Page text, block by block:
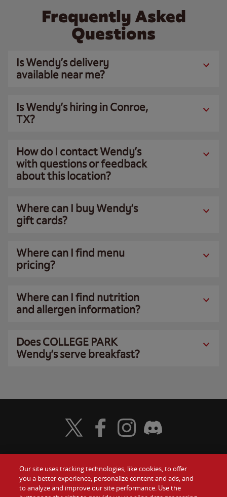
Frequently Asked
Questions
Is Wendy’s delivery
available near me?
Is Wendy’s hiring in Conroe,
TX?
How do I contact Wendy’s
with questions or feedback
about this location?
Where can I buy Wendy’s
gift cards?
Where can I find menu
pricing?
Where can I find nutrition
and allergen information?
Does COLLEGE PARK
Wendy’s serve breakfast?
Food Gift Cards
Visit Wendy's Twitter
Visit Wendy's Facebook
Visit Wendy's Instagram
Visit Wendy's Discord
Our site uses tracking technologies, like cookies, to offer
you a better experience, personalize content and ads, and
to analyze and improve our site performance. Use the